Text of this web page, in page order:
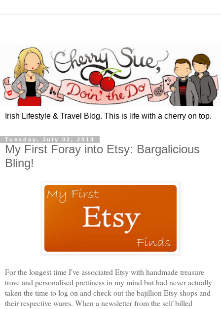
Irish Lifestyle & Travel Blog. This is life with a cherry on top.
Tuesday, July 02, 2013
My First Foray into Etsy: Bargalicious
Bling!
For the longest time I've associated Etsy with handmade treasure
trove and personalised prettiness in my mind but had never actually
taken the time to log on and check out the bajillion Etsy shops and
their respective wares. When a newsletter from the self billed